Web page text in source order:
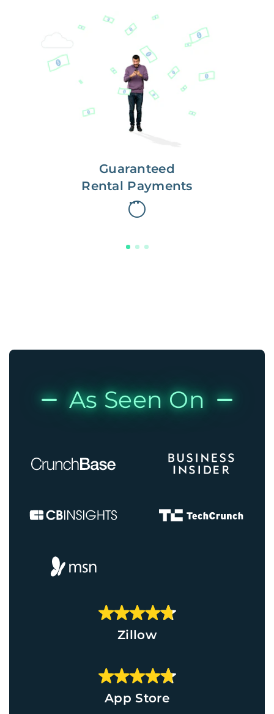
Guaranteed
Rental Payments
Get paid on time,
every time.
With Guaranteed Rent, you get
paid on the first, even if your
residents are late on rent.
As Seen On
Zillow
App Store